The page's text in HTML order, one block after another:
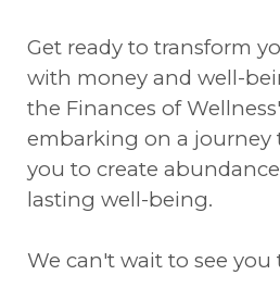
Get ready to transform
with money and well-
the Finances of
embarking on a
you to create
lasting well-being.
We can't wait to see you